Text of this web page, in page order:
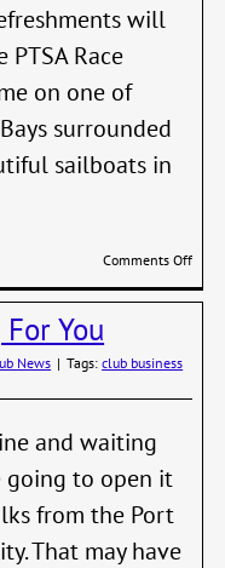
will
Race
on one of
surrounded
sailboats in
Comments Offon
You
News | Tags:club business
and waiting
going to open it
from the Port
That may have